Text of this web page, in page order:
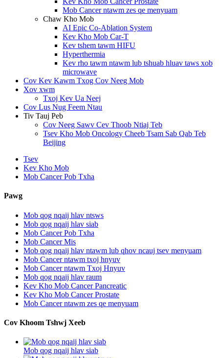
Mob Cancer ntawm zes qe menyuam
Chaw Kho Mob
AI Epic Co-Ablation System
Kev Kho Mob Car-T
Kev tshem tawm HIFU
Hyperthermia
Kev rho tawm ntawm lub tshuab hluav taws xob
microwave
Cov Kev Kawm Txog Cov Neeg Mob
Xov xwm
Txoj Kev Ua Neej
Cov Lus Nug Feem Ntau
Tiv Tauj Peb
Cov Neeg Sawv Cev Thoob Ntiaj Teb
Tsev Kho Mob Oncology Cheeb Tsam Sab Qab Teb
Beijing
Tsev
Kev Kho Mob
Mob Cancer Pob Txha
Pawg
Mob qog nqaij hlav ntsws
Mob qog nqaij hlav siab
Mob Cancer Pob Txha
Mob Cancer Mis
Mob qog nqaij hlav ntawm lub qhov ncauj tsev menyuam
Mob Cancer ntawm txoj hnyuv
Mob Cancer ntawm Txoj Hnyuv
Mob qog nqaij hlav raum
Kev Kho Mob Cancer Pancreatic
Kev Kho Mob Cancer Prostate
Mob Cancer ntawm zes qe menyuam
Cov Khoom Tshwj Xeeb
Mob qog nqaij hlav siab